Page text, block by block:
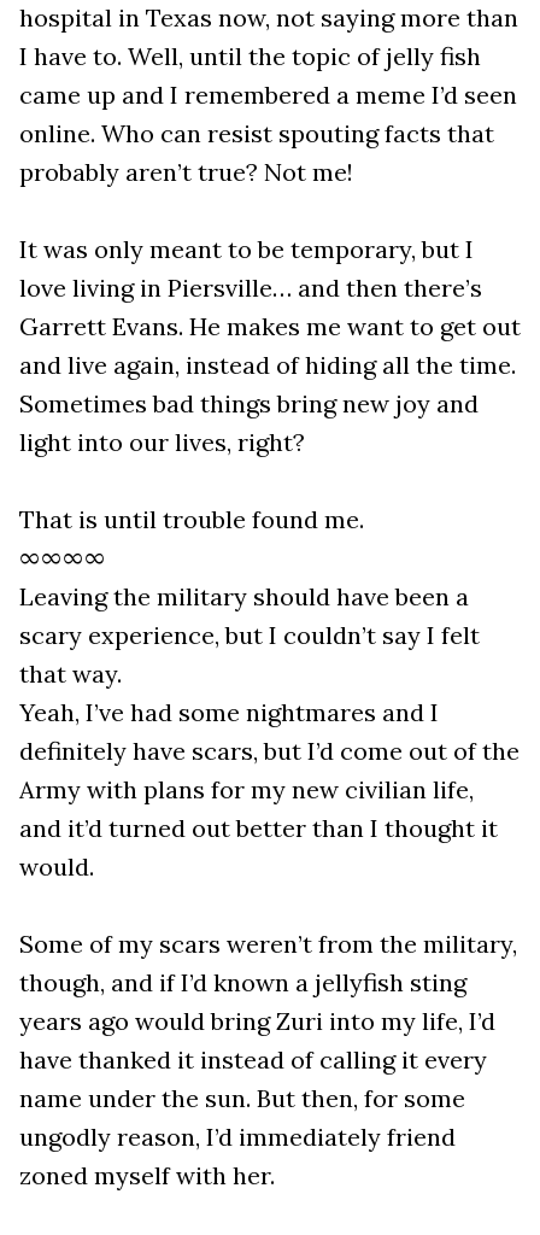
hospital in Texas now, not saying more than
I have to. Well, until the topic of jelly fish
came up and I remembered a meme I’d seen
online. Who can resist spouting facts that
probably aren’t true? Not me!
It was only meant to be temporary, but I
love living in Piersville… and then there’s
Garrett Evans. He makes me want to get out
and live again, instead of hiding all the time.
Sometimes bad things bring new joy and
light into our lives, right?
That is until trouble found me.
∞∞∞∞
Leaving the military should have been a
scary experience, but I couldn’t say I felt
that way.
Yeah, I’ve had some nightmares and I
definitely have scars, but I’d come out of the
Army with plans for my new civilian life,
and it’d turned out better than I thought it
would.
Some of my scars weren’t from the military,
though, and if I’d known a jellyfish sting
years ago would bring Zuri into my life, I’d
have thanked it instead of calling it every
name under the sun. But then, for some
ungodly reason, I’d immediately friend
zoned myself with her.